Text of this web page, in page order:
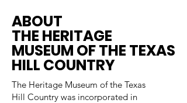
ABOUT
THE HERITAGE
MUSEUM OF THE TEXAS
HILL COUNTRY
The Heritage Museum of the Texas
Hill Country was incorporated in